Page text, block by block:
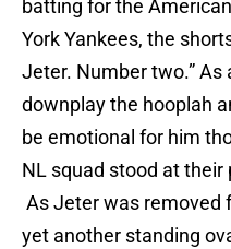
batting for the
York Yankees, the
Jeter. Number two.”
downplay the hooplah
be emotional for him
NL squad stood at
As Jeter was removed
yet another standing